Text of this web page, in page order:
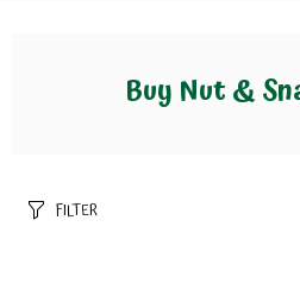
Buy Nut &
FILTER